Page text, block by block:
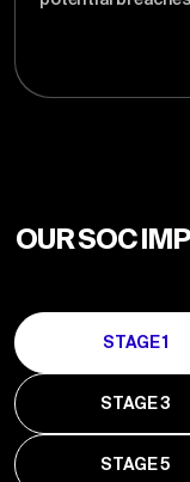
OUR SOC
STAGE 1
STAGE 3
STAGE 5